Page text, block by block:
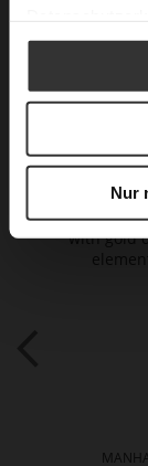
Nur
Care